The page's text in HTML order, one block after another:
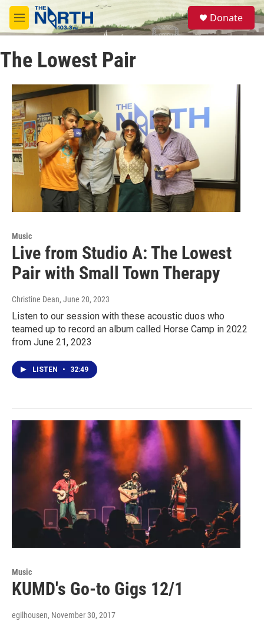
Skip to main content
M
e
u
S
e
a
Donate
The Lowest Pair
Music
Live from Studio A: The Lowest
Pair with Small Town Therapy
Christine Dean, June 20, 2023
Listen to our session with these acoustic duos who
teamed up to record an album called Horse Camp in 2022
from June 21, 2023
LISTEN • 32:49
Music
KUMD's Go-to Gigs 12/1
egilhousen, November 30, 2017